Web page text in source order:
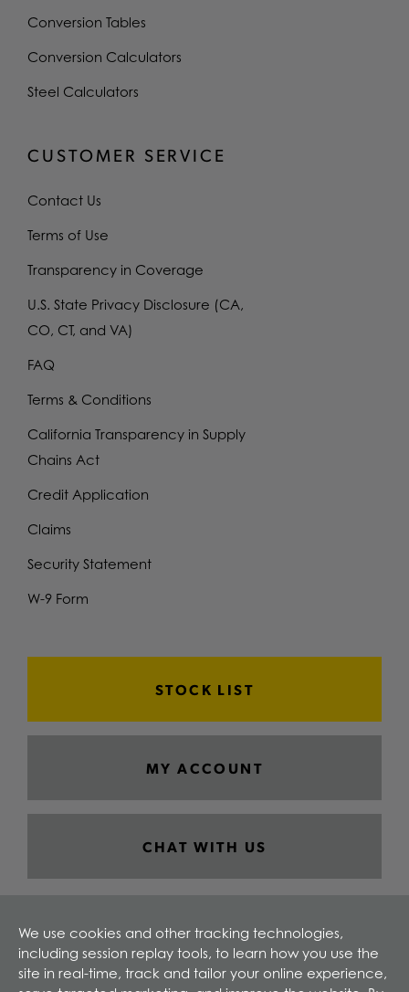
Conversion Tables
Conversion Calculators
Steel Calculators
CUSTOMER SERVICE
Contact Us
Terms of Use
Transparency in Coverage
U.S. State Privacy Disclosure (CA,
CO, CT, and VA)
FAQ
Terms & Conditions
California Transparency in Supply
Chains Act
Credit Application
Claims
Security Statement
W-9 Form
STOCK LIST
MY ACCOUNT
CHAT WITH US
We use cookies and other tracking technologies,
including session replay tools, to learn how you use the
site in real-time, track and tailor your online experience,